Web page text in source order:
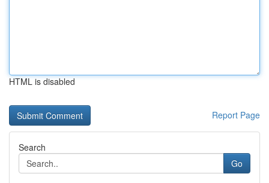
HTML is disabled
Report Page
Search
Go